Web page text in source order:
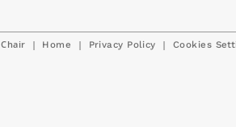
| Home | Privacy Policy | Cookies